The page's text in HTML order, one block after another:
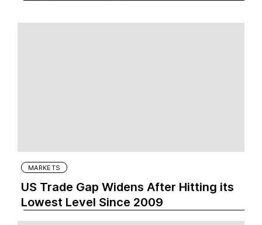
MARKETS
US Trade Gap Widens After Hitting its
Lowest Level Since 2009